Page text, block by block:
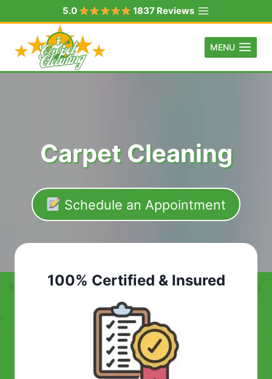
to
content
5.0 1837 Reviews
MENU
Carpet Cleaning
Schedule an Appointment
100% Certified & Insured